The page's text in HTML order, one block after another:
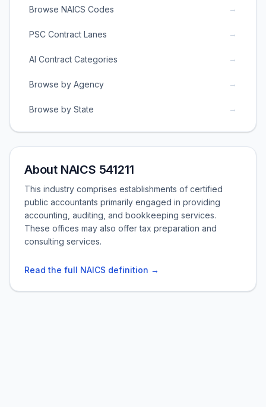
Browse NAICS Codes →
PSC Contract Lanes →
AI Contract Categories →
Browse by Agency →
Browse by State →
About NAICS 541211
This industry comprises establishments of certified
public accountants primarily engaged in providing
accounting, auditing, and bookkeeping services.
These offices may also offer tax preparation and
consulting services.
Read the full NAICS definition →